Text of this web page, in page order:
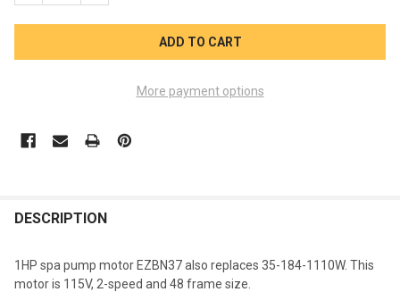
More payment options
BOUGHT
DESCRIPTION
1HP spa pump motor EZBN37 also replaces 35-184-1110W. This
motor is 115V, 2-speed and 48 frame size.